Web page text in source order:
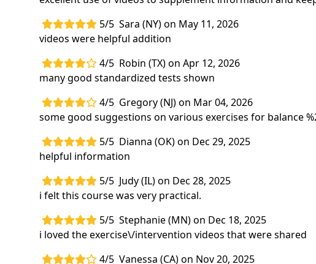
5/5 Sara (NY) on May 11, 2026
videos were helpful addition
4/5 Robin (TX) on Apr 12, 2026
many good standardized tests shown
4/5 Gregory (NJ) on Mar 04, 2026
some good suggestions on various exercises for balance
5/5 Dianna (OK) on Dec 29, 2025
helpful information
5/5 Judy (IL) on Dec 28, 2025
i felt this course was very practical.
5/5 Stephanie (MN) on Dec 18, 2025
i loved the exercise\/intervention videos that were shared
4/5 Vanessa (CA) on Nov 20, 2025